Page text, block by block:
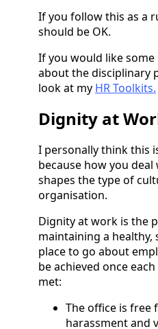
If you follow this as a
should be OK.
If you would like
about the disciplinary
look at my HR Toolkits.
Dignity at
I personally think this
because how you
shapes the type of
organisation.
Dignity at work is the
maintaining a healthy,
place to go about
be achieved once
met:
The office is free
harassment and